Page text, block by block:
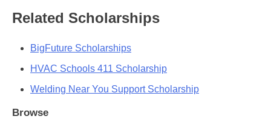
Related Scholarships
BigFuture Scholarships
HVAC Schools 411 Scholarship
Welding Near You Support Scholarship
Browse